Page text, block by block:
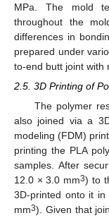
MPa. The mold
throughout the
differences in
prepared under
to-end butt joint with
2.5. 3D Printing of
The polymer
also joined via a
modeling (FDM)
printing the PLA
samples. After
12.0 × 3.0 mm3) to
3D-printed onto it
mm3). Given that